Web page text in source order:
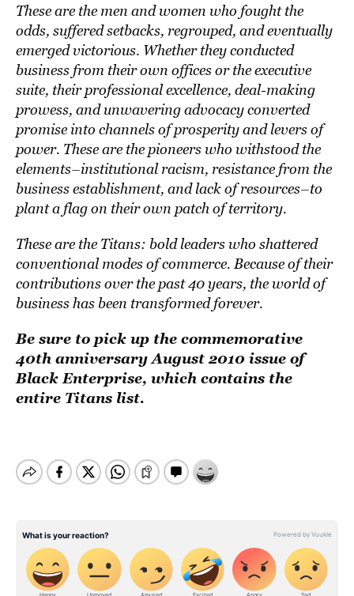
These are the men and women who fought the
odds, suffered setbacks, regrouped, and eventually
emerged victorious. Whether they conducted
business from their own offices or the executive
suite, their professional excellence, deal-making
prowess, and unwavering advocacy converted
promise into channels of prosperity and levers of
power. These are the pioneers who withstood the
elements–institutional racism, resistance from the
business establishment, and lack of resources–to
plant a flag on their own patch of territory.
These are the Titans: bold leaders who shattered
conventional modes of commerce. Because of their
contributions over the past 40 years, the world of
business has been transformed forever.
Be sure to pick up the commemorative
40th anniversary August 2010 issue of
Black Enterprise, which contains the
entire Titans list.